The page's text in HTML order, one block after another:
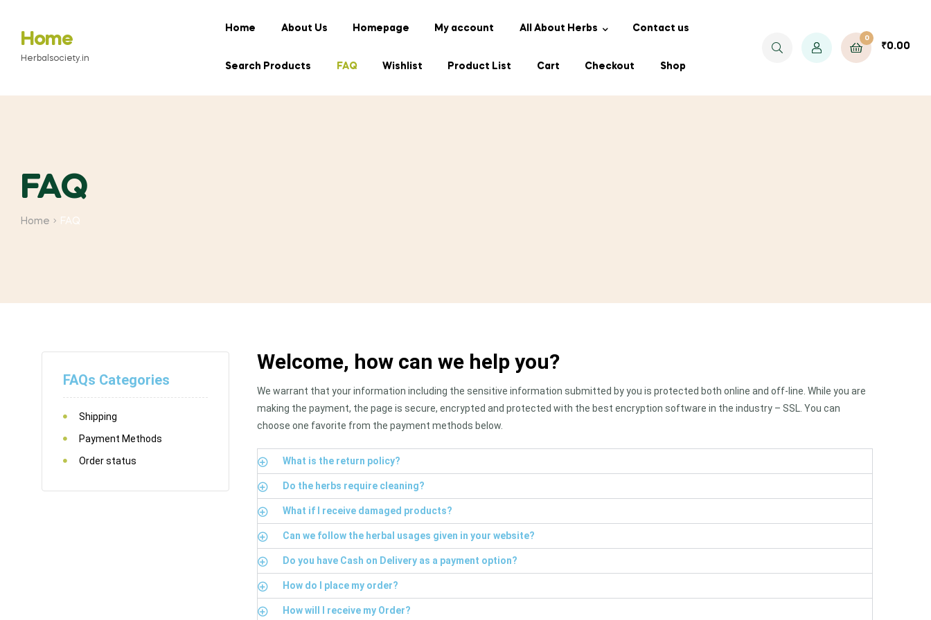
Home
Herbalsociety.in
Home About Us Homepage My account All About Herbs Contact us
Search Products FAQ Wishlist Product List Cart Checkout Shop
0
₹0.00
FAQ
Home FAQ
FAQs Categories
Shipping
Payment Methods
Order status
Welcome, how can we help you?
We warrant that your information including the sensitive information submitted by you is protected both online and off-line. While you are
making the payment, the page is secure, encrypted and protected with the best encryption software in the industry – SSL. You can
choose one favorite from the payment methods below.
What is the return policy?
Do the herbs require cleaning?
What if I receive damaged products?
Can we follow the herbal usages given in your website?
Do you have Cash on Delivery as a payment option?
How do I place my order?
How will I receive my Order?